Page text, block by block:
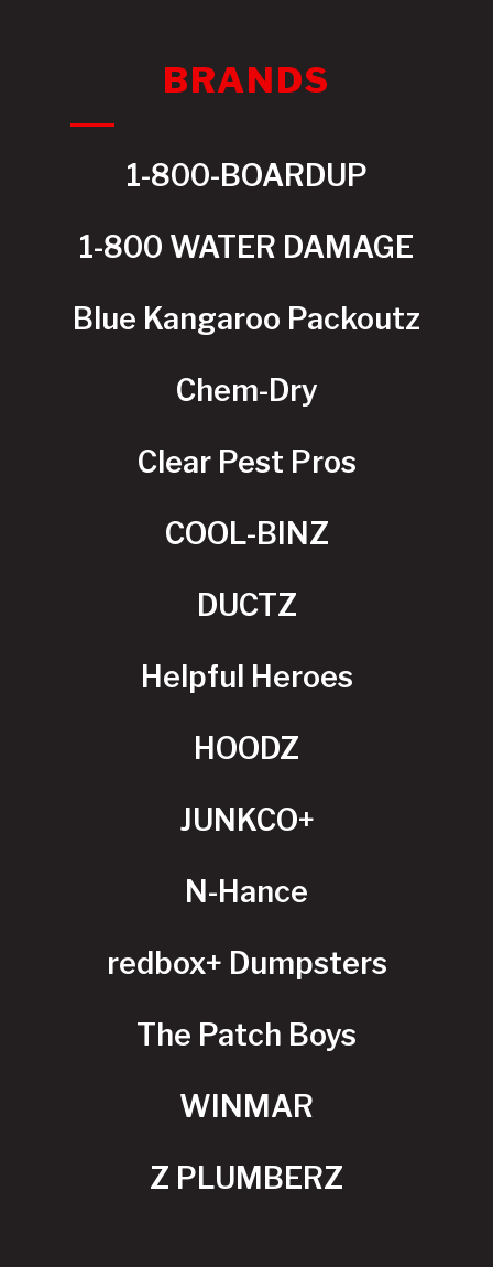
BRANDS
1-800-BOARDUP
1-800 WATER DAMAGE
Blue Kangaroo Packoutz
Chem-Dry
Clear Pest Pros
COOL-BINZ
DUCTZ
Helpful Heroes
HOODZ
JUNKCO+
N-Hance
redbox+ Dumpsters
The Patch Boys
WINMAR
Z PLUMBERZ